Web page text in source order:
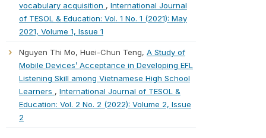
vocabulary acquisition , International Journal
of TESOL & Education: Vol. 1 No. 1 (2021): May
2021, Volume 1, Issue 1
Nguyen Thi Mo, Huei-Chun Teng, A Study of
Mobile Devices’ Acceptance in Developing EFL
Listening Skill among Vietnamese High School
Learners , International Journal of TESOL &
Education: Vol. 2 No. 2 (2022): Volume 2, Issue
2